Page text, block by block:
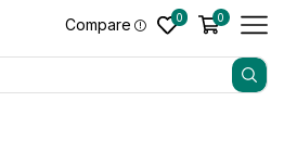
Compare 0 0